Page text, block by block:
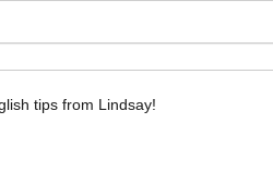
tips from Lindsay!